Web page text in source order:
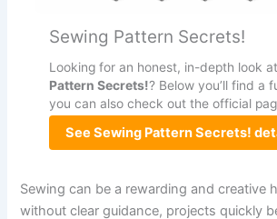
Sewing Pattern Secrets!
Looking for an honest, in-depth look
Pattern Secrets!? Below you’ll find a
you can also check out the official
See Sewing Pattern Secrets!
Sewing can be a rewarding and creative
without clear guidance, projects quickly